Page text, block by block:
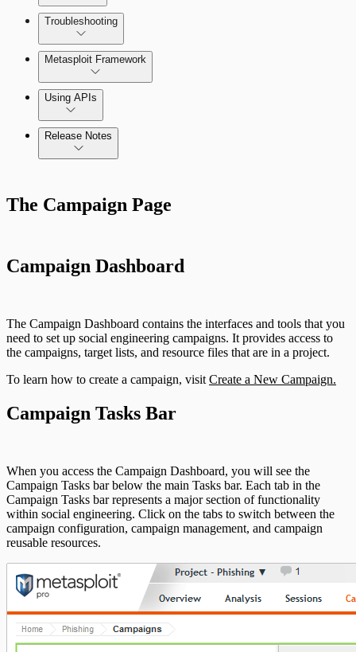
Troubleshooting
Installation Troubleshooting
Administration Troubleshooting
Social Engineering Troubleshooting
Nexpose Troubleshooting
Metasploit Framework
Using APIs
Standard API Methods Reference
Pro API Methods Reference
REST API
Release Notes
The Campaign Page
Campaign Dashboard
The Campaign Dashboard contains the interfaces and tools that you
need to set up social engineering campaigns. It provides access to
the campaigns, target lists, and resource files that are in a project.
To learn how to create a campaign, visit Create a New Campaign.
Campaign Tasks Bar
When you access the Campaign Dashboard, you will see the
Campaign Tasks bar below the main Tasks bar. Each tab in the
Campaign Tasks bar represents a major section of functionality
within social engineering. Click on the tabs to switch between the
campaign configuration, campaign management, and campaign
reusable resources.